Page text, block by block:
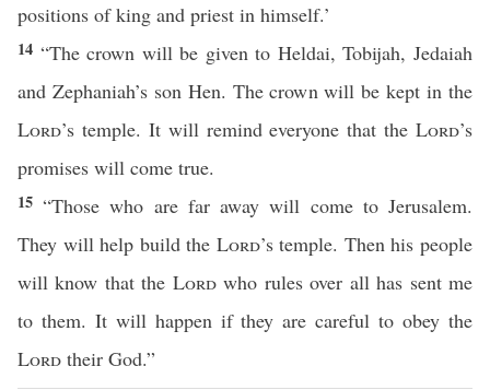
positions of king and priest in himself.’
14 “The crown will be given to Heldai, Tobijah, Jedaiah
and Zephaniah’s son Hen. The crown will be kept in the
Lord’s temple. It will remind everyone that the Lord’s
promises will come true.
15“Those who are far away will come to Jerusalem.
They will help build the Lord’s temple. Then his people
will know that the Lordwho rules over all has sent me
to them. It will happen if they are careful to obey the
Lord their God.”